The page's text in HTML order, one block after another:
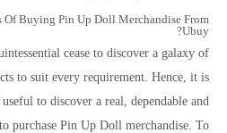
Of Buying Pin Up Doll Merchandise From
Ubuy?
cease to discover a galaxy of
to suit every requirement. Hence, it is
to discover a real, dependable and
purchase Pin Up Doll merchandise. To